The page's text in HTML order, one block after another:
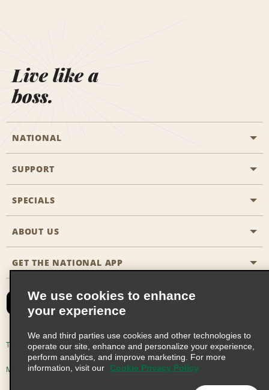
Live like a
boss.
NATIONAL
General Aviation
Travel Agent Reservations
Reserve for Someone Else
CAA
Emerald Club Sign In
Emerald Club Enroll
Emerald Club Benefits
SUPPORT
Customers with Disabilities
FAQs
Site Map
SPECIALS
All Specials
ABOUT US
Company History
Social Responsibility
Global Franchise Opportunities
Career Opportunities
GET THE NATIONAL APP
Terms of Use Privacy Policy Cookie Policy
Multi-Year Accessibility Plan Privacy Choices
We use cookies to enhance
your experience
We and third parties use cookies and other technologies to
operate our site, enhance and personalize your experience,
perform analytics, and improve marketing. For more
information, visit our
Cookie Privacy Policy